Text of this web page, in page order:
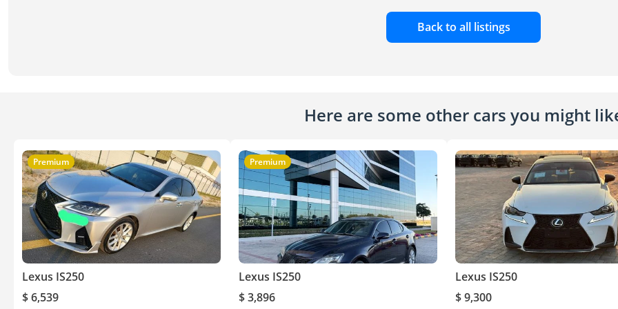
Back to all listings
Here are some other cars you might
Premium
Lexus IS250
$ 6,539
Premium
Lexus IS250
$ 3,896
Lexus IS250
$ 9,300